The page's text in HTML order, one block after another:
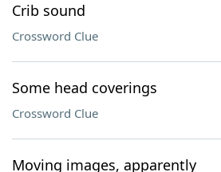
Crib sound
Crossword Clue
Some head coverings
Crossword Clue
Moving images, apparently